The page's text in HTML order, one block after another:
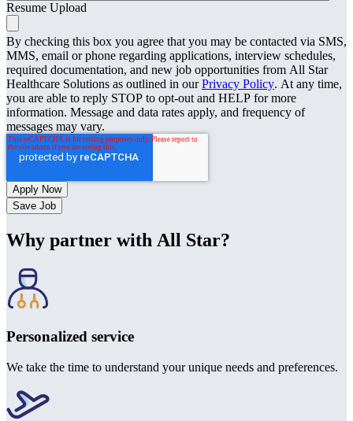
Resume Upload
By checking this box you agree that you may be contacted via SMS,
MMS, email or phone regarding applications, interview schedules,
required documentation, and new job opportunities from All Star
Healthcare Solutions as outlined in ourPrivacy Policy. At any time,
you are able to reply STOP to opt-out and HELP for more
information. Message and data rates apply, and frequency of
messages may vary.
Save Job
Why partner with All Star?
Personalized service
We take the time to understand your unique needs and preferences.